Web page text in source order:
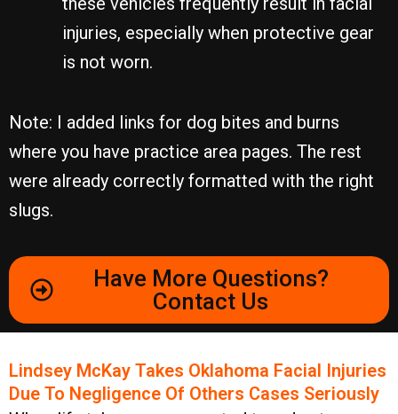
injuries, especially when protective gear
is not worn.
Note: I added links for dog bites and burns
where you have practice area pages. The rest
were already correctly formatted with the right
slugs.
Have More Questions?
Contact Us
Lindsey McKay Takes Oklahoma Facial Injuries
Due To Negligence Of Others Cases Seriously